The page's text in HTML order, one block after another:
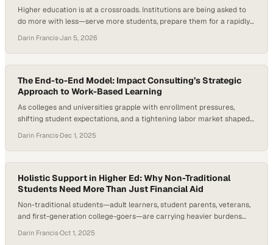
Higher education is at a crossroads. Institutions are being asked to
do more with less—serve more students, prepare them for a rapidly
degree—all at the same time. Employers consistently note that while
graduates are technically capable, many struggle to apply what
they’ve learned to…
Darin Francis·Jan 5, 2026
The End-to-End Model: Impact Consulting’s Strategic
Approach to Work-Based Learning
As colleges and universities grapple with enrollment pressures,
shifting student expectations, and a tightening labor market shaped
learning experiences has grown dramatically. Research across the
UK’s higher education sector shows that hands-on industry
engagement is becoming a leading factor in student decision-
making and employability outcomes. Institutions…
Darin Francis·Dec 1, 2025
Holistic Support in Higher Ed: Why Non-Traditional
Students Need More Than Just Financial Aid
Non-traditional students—adult learners, student parents, veterans,
and first-generation college-goers—are carrying heavier burdens
in ten students intended to complete a FAFSA application, while
Darin Francis·Oct 1, 2025